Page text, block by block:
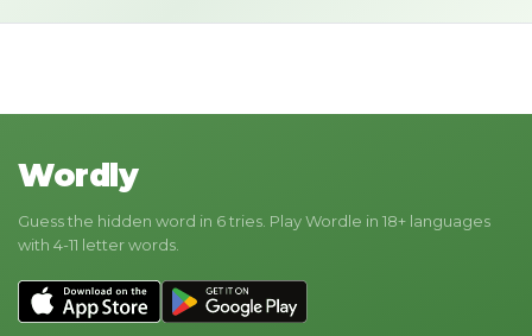
Wordly
Guess the hidden word in 6 tries. Play Wordle in 18+ languages
with 4-11 letter words.